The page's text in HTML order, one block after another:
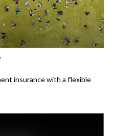
insurance with a flexible